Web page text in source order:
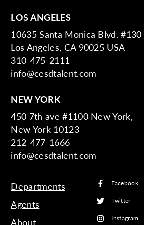
LOS ANGELES
10635 Santa Monica Blvd. #130
Los Angeles, CA 90025 USA
310-475-2111
info@cesdtalent.com
NEW YORK
450 7th ave #1100 New York,
New York 10123
212-477-1666
info@cesdtalent.com
Departments
Agents
About
Facebook
Twitter
Instagram